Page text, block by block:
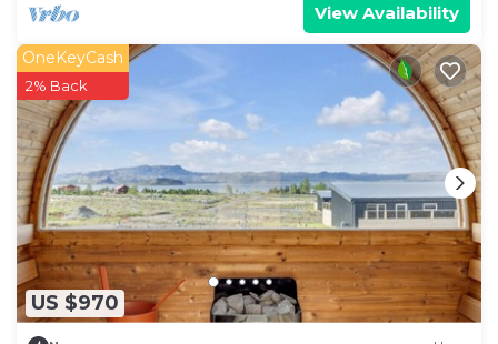
View Availability
US $970
OneKeyCash
2% Back